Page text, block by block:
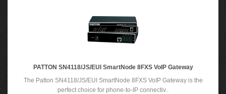
PATTON SN4118/JS/EUI SmartNode 8FXS VoIP Gateway
The Patton SN4118/JS/EUI SmartNode 8FXS VoIP Gateway is the
perfect choice for phone-to-IP connectiv..